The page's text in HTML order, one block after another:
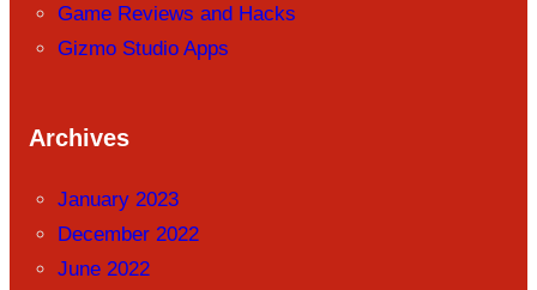
Game Reviews and Hacks
Gizmo Studio Apps
Archives
January 2023
December 2022
June 2022